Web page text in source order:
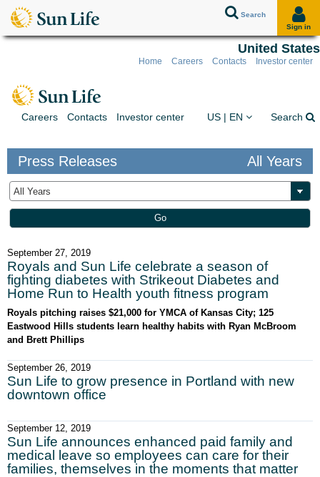
Search
Sign in
United States
Home Careers Contacts Investor center
Careers Contacts Investor center You are on the Sun
US | EN Search
Press Releases All Years
Year
Keywords
Go
September 27, 2019
Royals and Sun Life celebrate a season of
fighting diabetes with Strikeout Diabetes and
Home Run to Health youth fitness program
Royals pitching raises $21,000 for YMCA of Kansas City; 125
Eastwood Hills students learn healthy habits with Ryan McBroom
and Brett Phillips
September 26, 2019
Sun Life to grow presence in Portland with new
downtown office
September 12, 2019
Sun Life announces enhanced paid family and
medical leave so employees can care for their
families, themselves in the moments that matter